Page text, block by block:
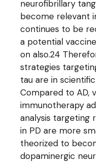
neurofibrillary
become relevant
continues to be
a potential
on also.24
strategies
tau are in
Compared to AD,
immunotherapy
analysis targeting
in PD are more
theorized to
dopaminergic